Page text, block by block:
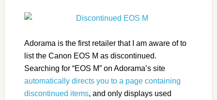
Adorama is the first retailer that I am aware of to
list the Canon EOS M as discontinued.
Searching for “EOS M” on Adorama’s site
automatically directs you to a page containing
discontinued items, and only displays used